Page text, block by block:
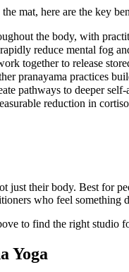
mat, here are the key
the body, with
reduce mental fog
together to release
pranayama practices
pathways to deeper
reduction in
their body. Best for
who feel something
to find the right studio
Yoga